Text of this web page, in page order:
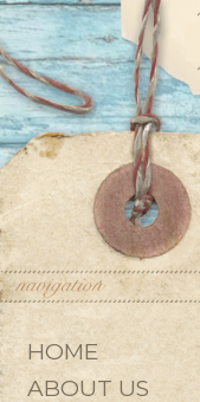
HOME
ABOUT US
State/County